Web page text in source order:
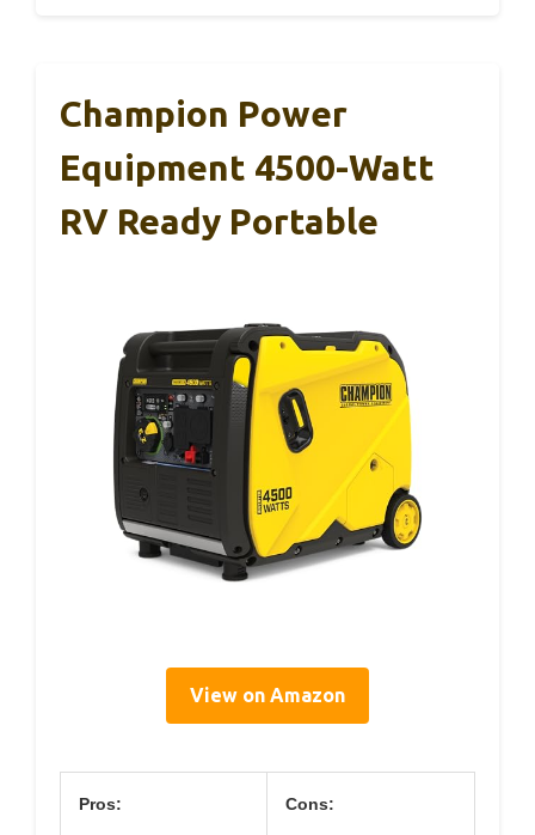
Champion Power
Equipment 4500-Watt
RV Ready Portable
View on Amazon
Pros: Cons: